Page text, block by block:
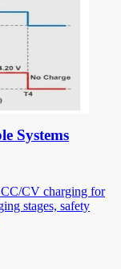
Systems
CV charging for
stages, safety